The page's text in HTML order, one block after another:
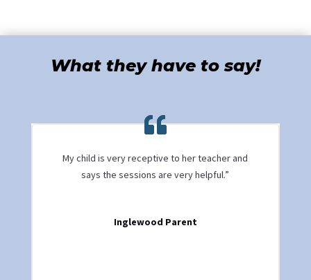
What they have to say!
My child is very receptive to her teacher and
says the sessions are very helpful.”
Inglewood Parent